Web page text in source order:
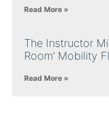
Read More »
The Instructor
Room’ Mobility
Read More »